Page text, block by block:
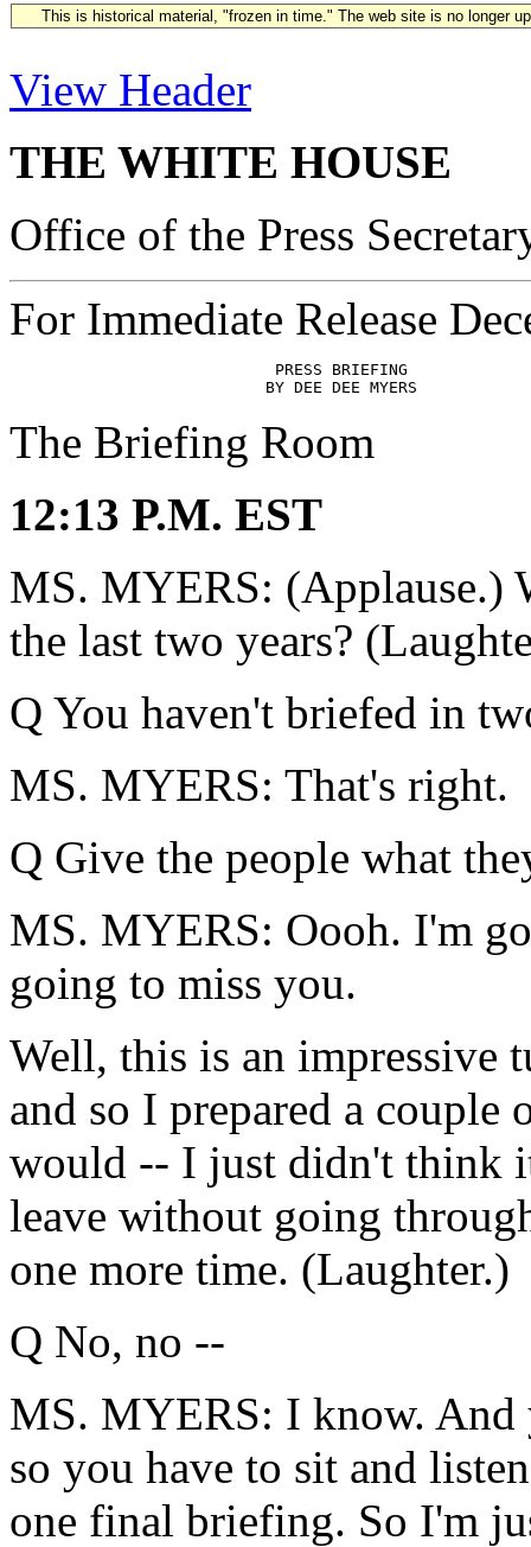
This is historical material, "frozen in time." The web site is no longer
View Header
THE WHITE HOUSE
Office of the Press
For Immediate Release
                            PRESS BRIEFING
The Briefing Room
12:13 P.M. EST
MS. MYERS: (Applause.)
the last two years?
Q You haven't briefed in
MS. MYERS: That's right.
Q Give the people what
MS. MYERS: Oooh. I'm
going to miss you.
Well, this is an impressive
and so I prepared a
would -- I just didn't think
leave without going
one more time. (Laughter.)
Q No, no --
MS. MYERS: I know. And
so you have to sit and
one final briefing. So I'm